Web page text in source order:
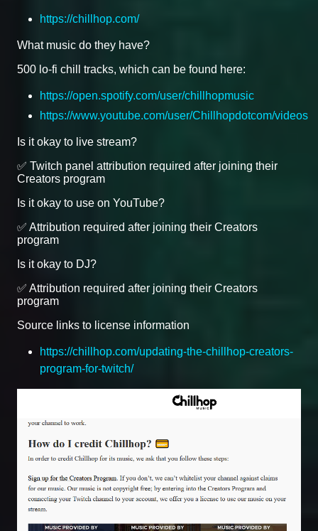
https://chillhop.com/
What music do they have?
500 lo-fi chill tracks, which can be found here:
https://open.spotify.com/user/chillhopmusic
https://www.youtube.com/user/Chillhopdotcom/videos
Is it okay to live stream?
✅ Twitch panel attribution required after joining their
Creators program
Is it okay to use on YouTube?
✅ Attribution required after joining their Creators
program
Is it okay to DJ?
✅ Attribution required after joining their Creators
program
Source links to license information
https://chillhop.com/updating-the-chillhop-creators-
program-for-twitch/